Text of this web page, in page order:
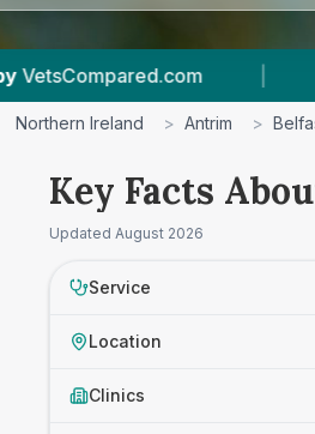
12 Vet Practices Tracked
Northern Ireland > Antrim >
Key Facts
Updated August 2026
Service
Location
Clinics